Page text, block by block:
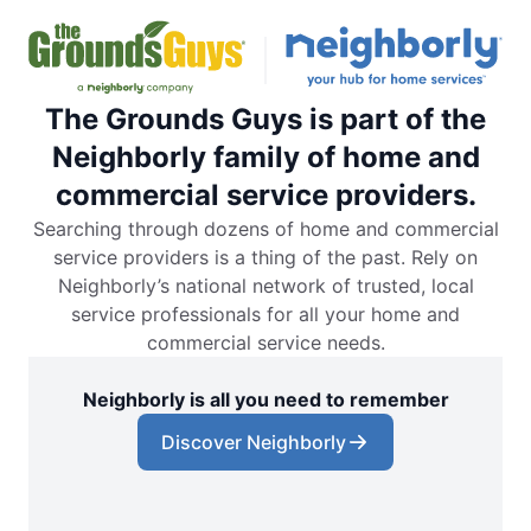
The Grounds Guys is part of the
Neighborly family of home and
commercial service providers.
Searching through dozens of home and commercial
service providers is a thing of the past. Rely on
Neighborly’s national network of trusted, local
service professionals for all your home and
commercial service needs.
Neighborly is all you need to remember
Discover Neighborly